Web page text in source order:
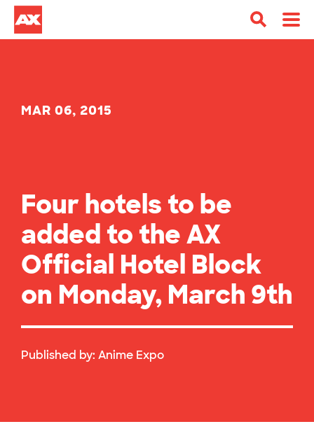
MAR 06, 2015
Four hotels to be
added to the AX
Official Hotel Block
on Monday, March 9th
Published by: Anime Expo